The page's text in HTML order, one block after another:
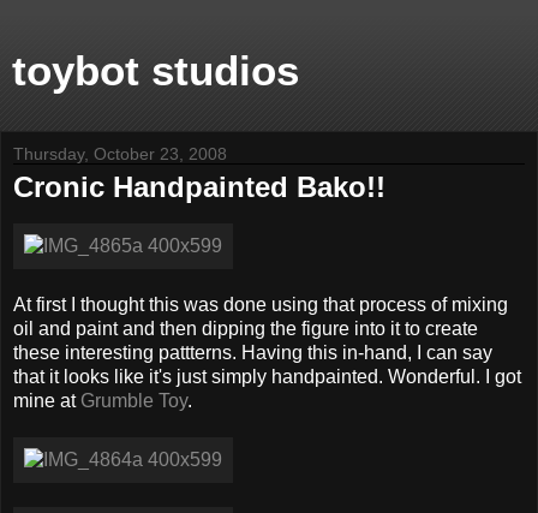
toybot studios
Thursday, October 23, 2008
Cronic Handpainted Bako!!
At first I thought this was done using that process of mixing
oil and paint and then dipping the figure into it to create
these interesting pattterns. Having this in-hand, I can say
that it looks like it's just simply handpainted. Wonderful. I got
mine at Grumble Toy.